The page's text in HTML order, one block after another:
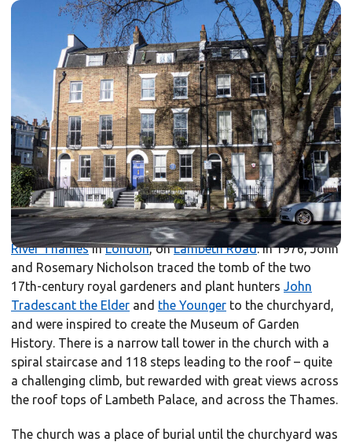
The Garden Museum is housed in the medieval and
Victorian church of St Mary-at-Lambeth. The first church
on the site was built before theNorman Conquest, and
was integral to the religious centre established by the
Archbishops of Canterburyin the 12th century. The
structure was deconsecrated in 1972, and rescued from
demolition by the museum’s founder, Rosemary
Nicholson. The museum opened in 1977 as the world’s
first museum of garden history; the churchyard was re-
designed as a garden.
It is adjacent toLambeth Palaceon the south bank of the
River ThamesinLondon, onLambeth Road. In 1976, John
and Rosemary Nicholson traced the tomb of the two
17th-century royal gardeners and plant hunters John
Tradescant the Elder and the Younger to the churchyard,
and were inspired to create the Museum of Garden
History. There is a narrow tall tower in the church with a
spiral staircase and 118 steps leading to the roof – quite
a challenging climb, but rewarded with great views across
the roof tops of Lambeth Palace, and across the Thames.
The church was a place of burial until the churchyard was